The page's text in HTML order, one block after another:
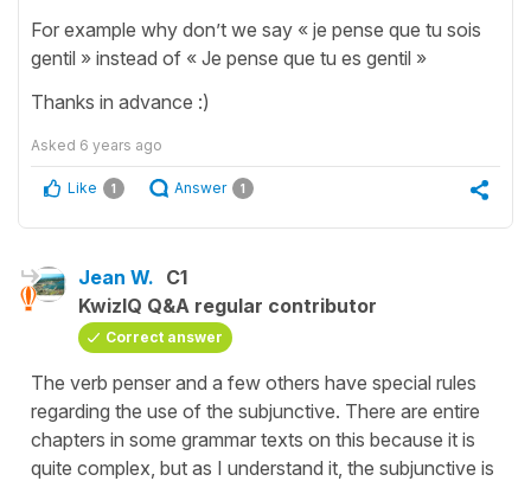
For example why don’t we say « je pense que tu sois
gentil » instead of « Je pense que tu es gentil »
Thanks in advance :)
Asked 6 years ago
Like 1 Answer 1
Jean W. C1
KwizIQ Q&A regular contributor
Correct answer
The verb penser and a few others have special rules
regarding the use of the subjunctive. There are entire
chapters in some grammar texts on this because it is
quite complex, but as I understand it, the subjunctive is